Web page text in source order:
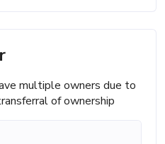
multiple owners due to
of ownership